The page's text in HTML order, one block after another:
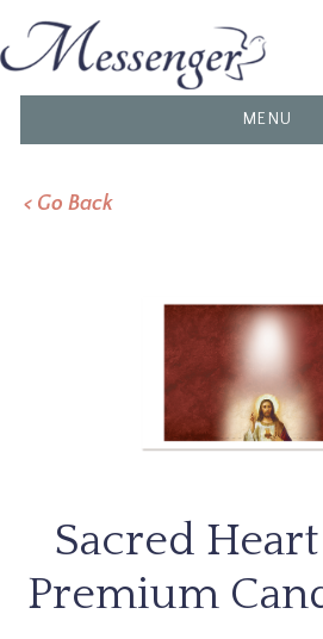
TOGGLE
MENU
< Go Back
Sacred
Premium